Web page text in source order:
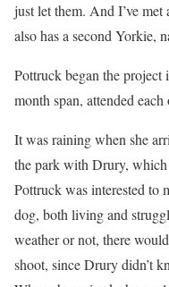
just let them. And I’ve
also has a second Yorkie,
Pottruck began the project
month span, attended
It was raining when she
the park with Drury,
Pottruck was interested to
dog, both living and
weather or not, there
shoot, since Drury didn’t